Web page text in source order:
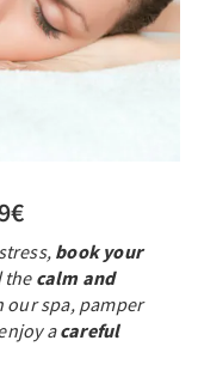
book your
the calm and
spa, pamper
acareful